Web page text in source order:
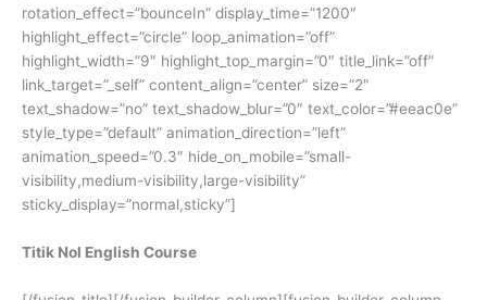
rotation_effect=”bounceIn” display_time=”1200″
highlight_effect=”circle” loop_animation=”off”
highlight_width=”9″ highlight_top_margin=”0″ title_link=”off”
link_target=”_self” content_align=”center” size=”2″
text_shadow=”no” text_shadow_blur=”0″ text_color=”#eeac0e”
style_type=”default” animation_direction=”left”
animation_speed=”0.3″ hide_on_mobile=”small-
visibility,medium-visibility,large-visibility”
sticky_display=”normal,sticky”]
Titik Nol English Course